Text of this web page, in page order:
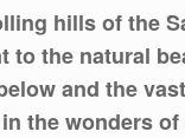
hills of the
to the natural
and the
the wonders